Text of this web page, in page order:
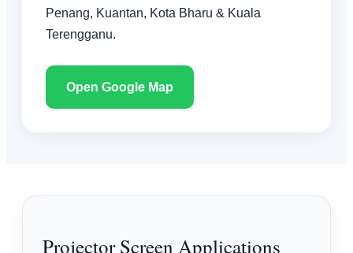
Penang, Kuantan, Kota Bharu & Kuala
Terengganu.
Open Google Map
Projector Screen Applications